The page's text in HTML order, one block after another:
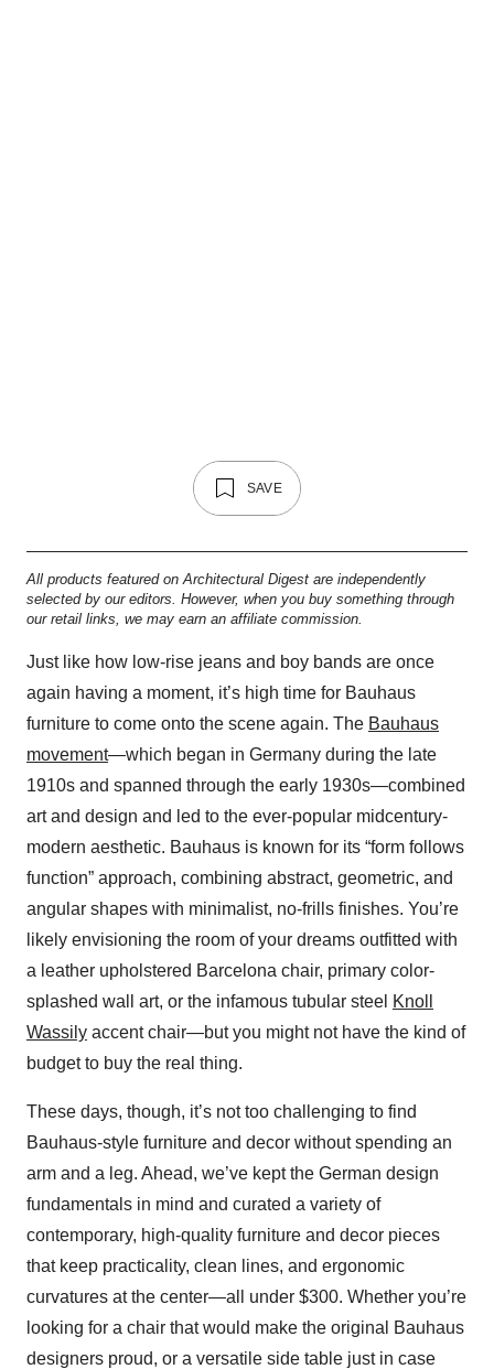
SAVE
All products featured on Architectural Digest are independently
selected by our editors. However, when you buy something through
our retail links, we may earn an affiliate commission.
Just like how low-rise jeans and boy bands are once
again having a moment, it’s high time for Bauhaus
furniture to come onto the scene again. The Bauhaus
movement—which began in Germany during the late
1910s and spanned through the early 1930s—combined
art and design and led to the ever-popular midcentury-
modern aesthetic. Bauhaus is known for its “form follows
function” approach, combining abstract, geometric, and
angular shapes with minimalist, no-frills finishes. You’re
likely envisioning the room of your dreams outfitted with
a leather upholstered Barcelona chair, primary color-
splashed wall art, or the infamous tubular steel Knoll
Wassily accent chair—but you might not have the kind of
budget to buy the real thing.
These days, though, it’s not too challenging to find
Bauhaus-style furniture and decor without spending an
arm and a leg. Ahead, we’ve kept the German design
fundamentals in mind and curated a variety of
contemporary, high-quality furniture and decor pieces
that keep practicality, clean lines, and ergonomic
curvatures at the center—all under $300. Whether you’re
looking for a chair that would make the original Bauhaus
designers proud, or a versatile side table just in case